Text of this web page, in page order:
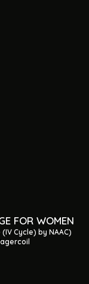
FOR WOMEN
Cycle) by NAAC)